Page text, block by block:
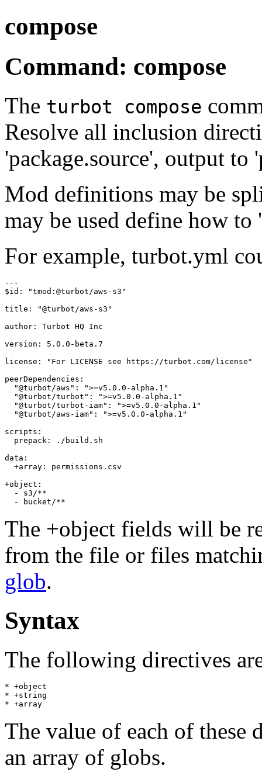
compose
Command: compose
The turbot compose
Resolve all inclusion
'package.source', output to
Mod definitions may be
may be used define how to
For example, turbot.yml
---
$id: "tmod:@turbot/aws-s3"
title: "@turbot/aws-s3"
author: Turbot HQ Inc
version: 5.0.0-beta.7
license: "For LICENSE see https://turbot.com/license"
peerDependencies:
  "@turbot/aws": ">=v5.0.0-alpha.1"
  "@turbot/turbot": ">=v5.0.0-alpha.1"
  "@turbot/turbot-iam": ">=v5.0.0-alpha.1"
  "@turbot/aws-iam": ">=v5.0.0-alpha.1"
scripts:
  prepack: ./build.sh
data:
  +array: permissions.csv
+object:
  - s3/**
The +object fields will be
from the file or files
glob.
Syntax
The following directives
* +object
* +string
The value of each of these
an array of globs.